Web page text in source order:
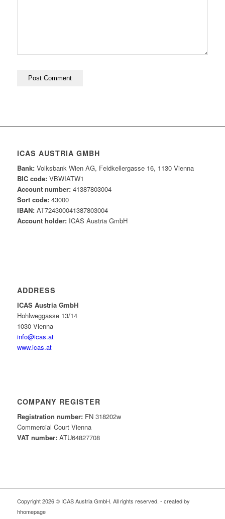
ICAS AUSTRIA GMBH
Bank:Volksbank Wien AG, Feldkellergasse 16, 1130 Vienna
BIC code:VBWIATW1
Account number:41387803004
Sort code:43000
IBAN:AT724300041387803004
Account holder:ICAS Austria GmbH
ADDRESS
ICAS Austria GmbH
Hohlweggasse 13/14
1030 Vienna
info@icas.at
www.icas.at
COMPANY REGISTER
Registration number:FN 318202w
Commercial Court Vienna
VAT number:ATU64827708
Copyright 2026 © ICAS Austria GmbH. All rights reserved. - created by
hhomepage